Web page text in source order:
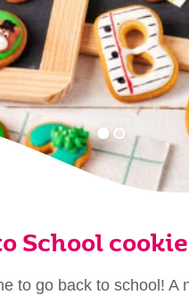
School
to go back to school! A